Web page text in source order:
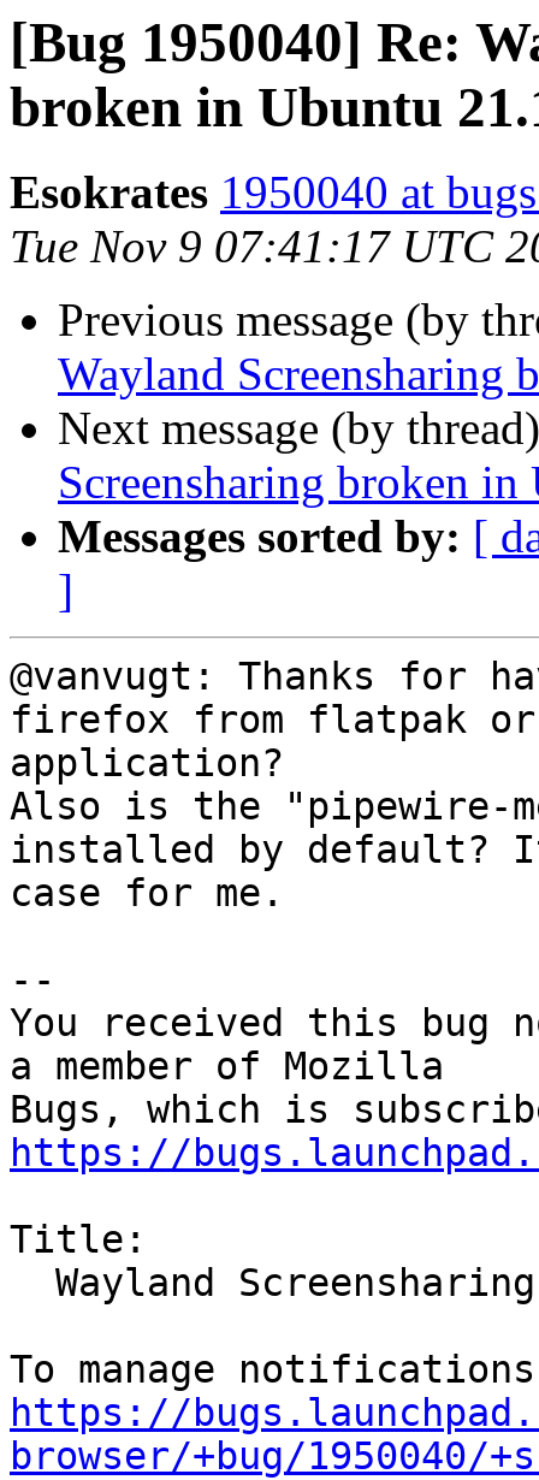
[Bug 1950040] Re:
broken in Ubuntu
Esokrates 1950040 at
Tue Nov 9 07:41:17 UTC
Previous message (by
Wayland Screensharing
Next message (by
Screensharing broken
Messages sorted by: [
]
@vanvugt: Thanks for
firefox from flatpak
application?
Also is the "pipewire-
installed by default?
case for me.
--
You received this bug
a member of Mozilla
https://
Title:
https://
browser/+bug/1950040/